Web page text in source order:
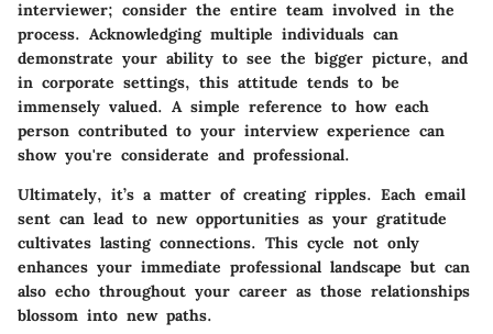
interviewer; consider the entire team involved in the
process. Acknowledging multiple individuals can
demonstrate your ability to see the bigger picture, and
in corporate settings, this attitude tends to be
immensely valued. A simple reference to how each
person contributed to your interview experience can
show you're considerate and professional.
Ultimately, it’s a matter of creating ripples. Each email
sent can lead to new opportunities as your gratitude
cultivates lasting connections. This cycle not only
enhances your immediate professional landscape but can
also echo throughout your career as those relationships
blossom into new paths.